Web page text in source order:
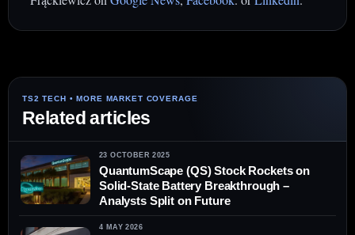
Related articles
23 OCTOBER 2025
QuantumScape (QS) Stock Rockets on
Solid-State Battery Breakthrough –
Analysts Split on Future
4 MAY 2026